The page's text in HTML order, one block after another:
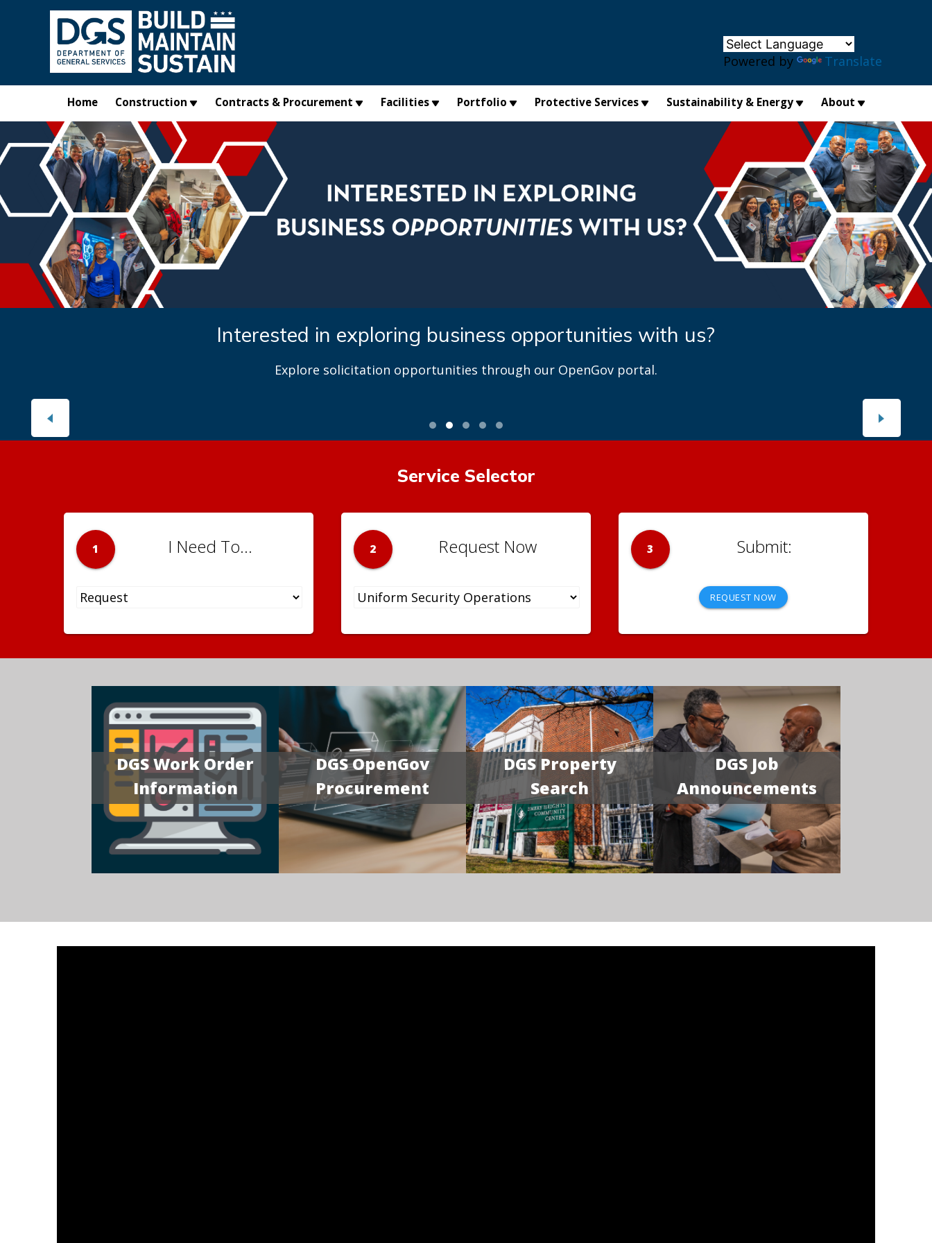
Skip to main content
Powered by Translate
Home Construction Contracts & Procurement Facilities Portfolio Protective Services Sustainability & Energy About
Interested in exploring business opportunities with us?
Explore solicitation opportunities through our OpenGov portal.
Service Selector
1 I Need To... 2 Request Now 3
REQUEST NOW
DGS Work Order
Information
DGS OpenGov
Procurement
DGS Property
Search
DGS Job
Announcements